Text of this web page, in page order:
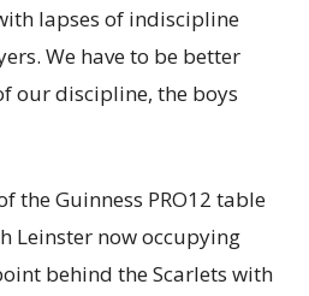
lapses of indiscipline
We have to be better
our discipline, the boys
the Guinness PRO12 table
Leinster now occupying
behind the Scarlets with